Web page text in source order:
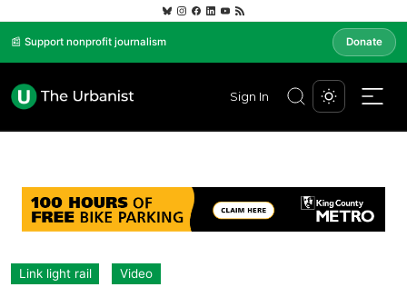
📰 Support nonprofit journalism Donate
Sign In
Link light rail Video